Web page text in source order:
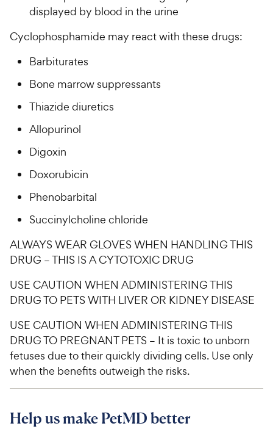
displayed by blood in the urine
Cyclophosphamide may react with these drugs:
Barbiturates
Bone marrow suppressants
Thiazide diuretics
Allopurinol
Digoxin
Doxorubicin
Phenobarbital
Succinylcholine chloride
ALWAYS WEAR GLOVES WHEN HANDLING THIS
DRUG – THIS IS A CYTOTOXIC DRUG
USE CAUTION WHEN ADMINISTERING THIS
DRUG TO PETS WITH LIVER OR KIDNEY DISEASE
USE CAUTION WHEN ADMINISTERING THIS
DRUG TO PREGNANT PETS – It is toxic to unborn
fetuses due to their quickly dividing cells. Use only
when the benefits outweigh the risks.
Help us make PetMD better